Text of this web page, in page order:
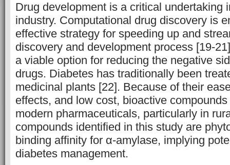
Drug development is a critical undertaking
industry. Computational drug discovery is
effective strategy for speeding up and
discovery and development process [19-
a viable option for reducing the negative
drugs. Diabetes has traditionally been
medicinal plants [22]. Because of their
effects, and low cost, bioactive
modern pharmaceuticals, particularly in
compounds identified in this study are
binding affinity for α-amylase, implying
diabetes management.